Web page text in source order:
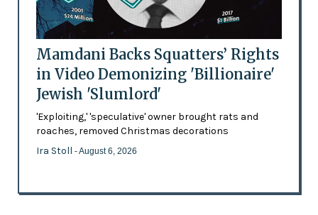
Mamdani Backs Squatters’ Rights
in Video Demonizing 'Billionaire'
Jewish 'Slumlord'
'Exploiting,' 'speculative' owner brought rats and
roaches, removed Christmas decorations
Ira Stoll - August 6, 2026